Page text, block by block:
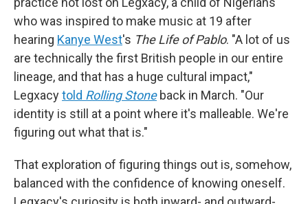
who was inspired to make music at 19 after
hearing Kanye West's The Life of Pablo. "A lot of us
are technically the first British people in our entire
lineage, and that has a huge cultural impact,"
Legxacytold Rolling Stoneback in March. "Our
identity is still at a point where it's malleable. We're
figuring out what that is."
That exploration of figuring things out is, somehow,
balanced with the confidence of knowing oneself.